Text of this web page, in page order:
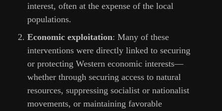
interest, often at the expense of the local
populations.
Economic exploitation: Many of these
interventions were directly linked to securing
or protecting Western economic interests—
whether through securing access to natural
resources, suppressing socialist or nationalist
movements, or maintaining favorable